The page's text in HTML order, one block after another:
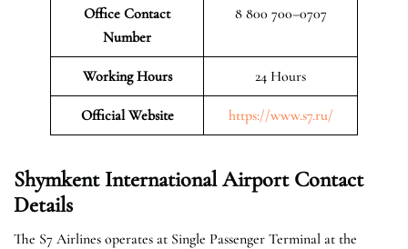
Office Contact
Number
8 800 700–0707
Working Hours 24 Hours
Official Website https://www.s7.ru/
Shymkent International Airport Contact
Details
The S7 Airlines operates at Single Passenger Terminal at the